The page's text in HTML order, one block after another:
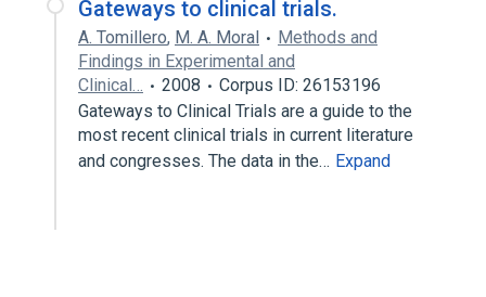
Gateways to clinical trials.
A. Tomillero, M. A. Moral
Methods and
Findings in Experimental and
Clinical…
2008
Corpus ID: 26153196
Gateways to Clinical Trials are a guide to the
most recent clinical trials in current literature
and congresses. The data in the… Expand